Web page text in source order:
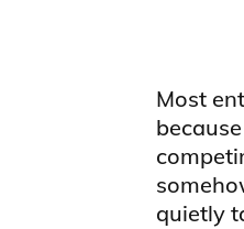
Most
quietly